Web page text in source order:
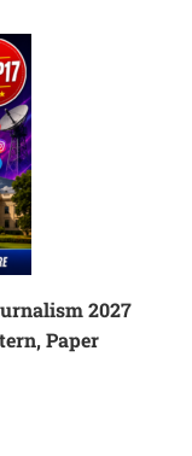
2027
Paper